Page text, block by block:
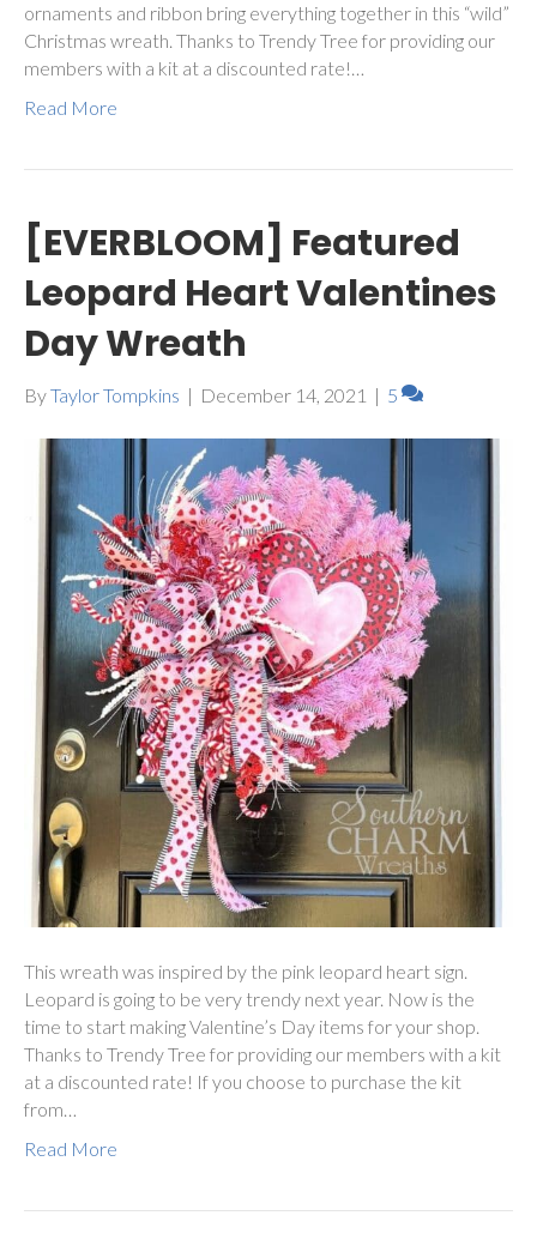
ornaments and ribbon bring everything together in this “wild”
Christmas wreath. Thanks to Trendy Tree for providing our
members with a kit at a discounted rate!…
Read More
[EVERBLOOM] Featured
Leopard Heart Valentines
Day Wreath
ByTaylor Tompkins | December 14, 2021 | 5
This wreath was inspired by the pink leopard heart sign.
Leopard is going to be very trendy next year. Now is the
time to start making Valentine’s Day items for your shop.
Thanks to Trendy Tree for providing our members with a kit
at a discounted rate! If you choose to purchase the kit
from…
Read More